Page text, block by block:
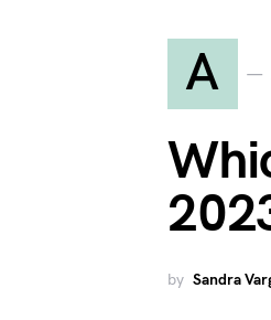
A
by Sandra